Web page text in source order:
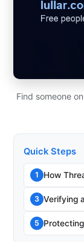
Find someone
Quick Steps
1 How
3 Verifying
5